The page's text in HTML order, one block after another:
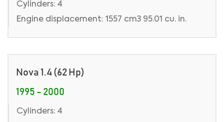
Cylinders: 4
Engine displacement: 1557 cm3 95.01 cu. in.
Nova 1.4 (62 Hp)
1995 - 2000
Cylinders: 4